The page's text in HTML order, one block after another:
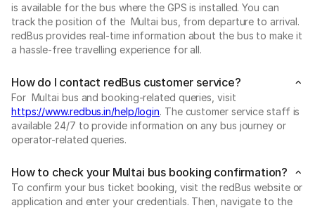
is available for the bus where the GPS is installed. You can
track the position of the Multai bus, from departure to arrival.
redBus provides real-time information about the bus to make it
a hassle-free travelling experience for all.
How do I contact redBus customer service?
For Multai bus and booking-related queries, visit
https://www.redbus.in/help/login. The customer service staff is
available 24/7 to provide information on any bus journey or
operator-related queries.
How to check your Multai bus booking confirmation?
To confirm your bus ticket booking, visit the redBus website or
application and enter your credentials. Then, navigate to the